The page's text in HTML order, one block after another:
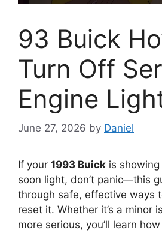
93 Buick
Turn Off
Engine
June 27, 2026 by Daniel
If your 1993 Buick is
soon light, don’t panic—this
through safe, effective ways
reset it. Whether it’s a minor
more serious, you’ll learn